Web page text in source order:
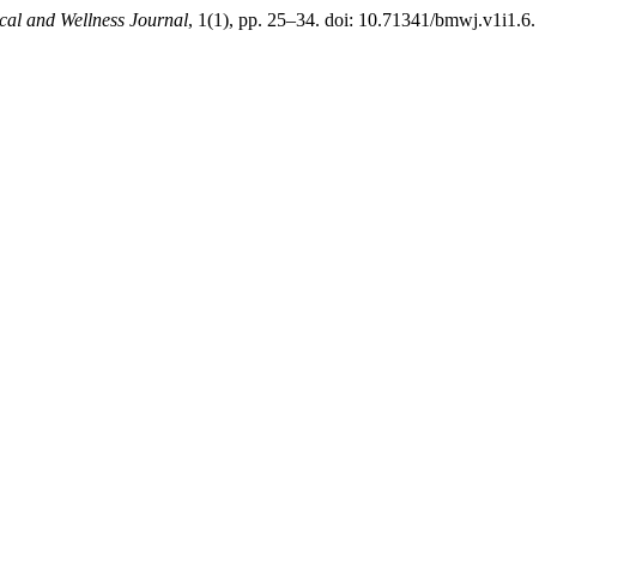
and Wellness Journal, 1(1), pp. 25–34. doi: 10.71341/bmwj.v1i1.6.